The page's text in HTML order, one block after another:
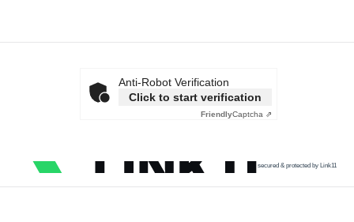
Anti-Robot Verification
Click to start verification
FriendlyCaptcha ⇗
secured & protected by Link11